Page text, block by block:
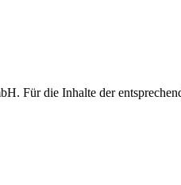
Für die Inhalte der